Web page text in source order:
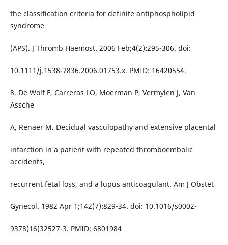
the classification criteria for definite antiphospholipid
syndrome
(APS). J Thromb Haemost. 2006 Feb;4(2):295-306. doi:
10.1111/j.1538-7836.2006.01753.x. PMID: 16420554.
8. De Wolf F, Carreras LO, Moerman P, Vermylen J, Van
Assche
A, Renaer M. Decidual vasculopathy and extensive placental
infarction in a patient with repeated thromboembolic
accidents,
recurrent fetal loss, and a lupus anticoagulant. Am J Obstet
Gynecol. 1982 Apr 1;142(7):829-34. doi: 10.1016/s0002-
9378(16)32527-3. PMID: 6801984